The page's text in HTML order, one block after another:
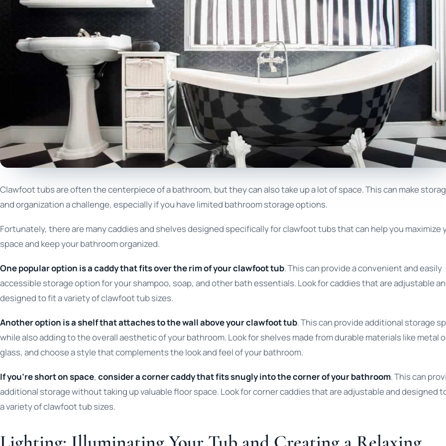
Clawfoot tubs are often the centerpiece of a bathroom, but they can also take up a lot of space. This can make
and organization a challenge, especially if you have limited bathroom storage options.
Fortunately, there are many caddies and shelves designed specifically for clawfoot tubs that can help you maximize
space and keep your bathroom organized.
One popular option is a caddy that fits over the rim of your clawfoot tub. This can provide a convenient and easily
accessible storage option for your shampoo, soap, and other bath essentials. Look for caddies that are adjustable
designed to fit a variety of clawfoot tub sizes.
Another option is a shelf that attaches to the wall above your clawfoot tub. This can provide additional storage
while also adding to the overall aesthetic of your bathroom. Look for shelves made from durable materials like metal
glass, and choose a style that complements the look and feel of your bathroom.
If you’re short on space, consider a corner caddy that fits snugly into the corner of your bathroom. This can
additional storage without taking up valuable floor space. Look for corner caddies that are adjustable and designed
a variety of clawfoot tub sizes.